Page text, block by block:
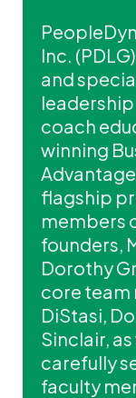
Inc.
and
coach
winning
flagship
members
founders,
Dorothy
core team
DiStasi,
Sinclair,
carefully
faculty